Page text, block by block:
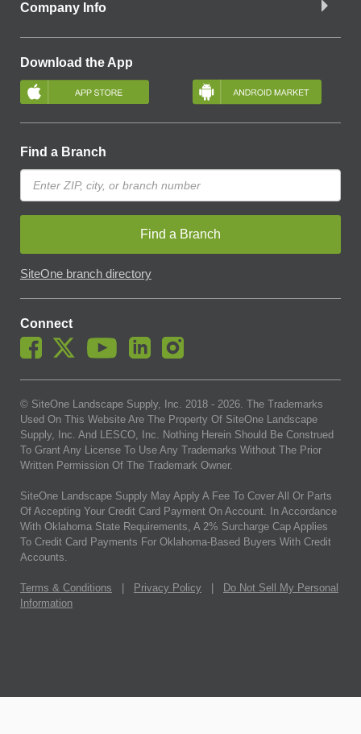
Company Info
Download the App
Find a Branch
Find a Branch
SiteOne branch directory
Connect
© SiteOne Landscape Supply, Inc. 2018 - 2026. The Trademarks
Used On This Website Are The Property Of SiteOne Landscape
Supply, Inc. And LESCO, Inc. Nothing Herein Should Be Construed
To Grant Any License To Use Any Trademarks Without The Prior
Written Permission Of The Trademark Owner.
SiteOne Landscape Supply May Apply A Fee To Cover All Or Parts
Of Accepting Your Credit Card Payment On Account. In Accordance
With Oklahoma State Requirements, A 2% Surcharge Cap Applies
To Credit Card Payments For Oklahoma-Based Buyers With Credit
Accounts.
Terms & Conditions Privacy Policy
Do Not Sell My Personal
Information